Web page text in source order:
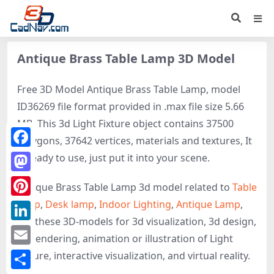
Antique Brass Table Lamp 3D Model
Free 3D Model Antique Brass Table Lamp, model
ID36269 file format provided in .max file size 5.66
MB. This 3d Light Fixture object contains 37500
polygons, 37642 vertices, materials and textures, It
is ready to use, just put it into your scene.
Antique Brass Table Lamp 3d model related to Table
lamp, Desk lamp, Indoor Lighting, Antique Lamp,
get these 3D-models for 3d visualization, 3d design,
3d rendering, animation or illustration of Light
Fixture, interactive visualization, and virtual reality.
Facebook
Mastodon
Pinterest
LinkedIn
Email